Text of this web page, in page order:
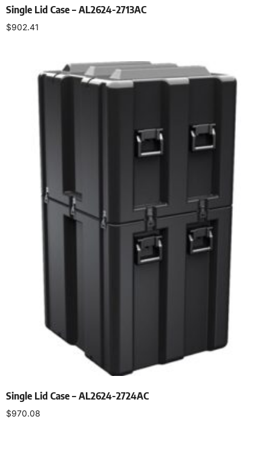
Single Lid Case – AL2624-2713AC
$902.41
Single Lid Case – AL2624-2724AC
$970.08